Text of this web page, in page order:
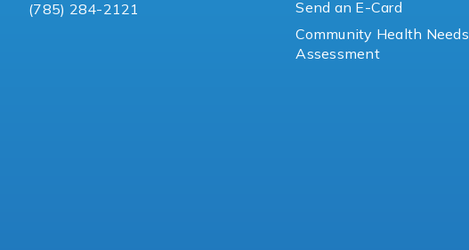
(785) 284-2121
Send an E-Card
Community Health Needs
Assessment